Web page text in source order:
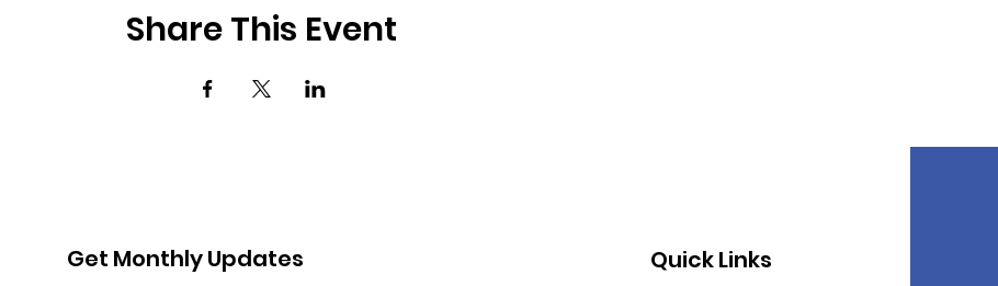
Share This Event
Get Monthly Updates Quick Links